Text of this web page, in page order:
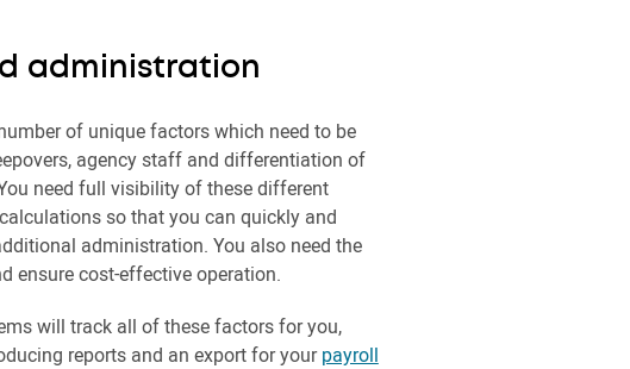
administration
of unique factors which need to be
agency staff and differentiation of
need full visibility of these different
so that you can quickly and
administration. You also need the
ensure cost-effective operation.
will track all of these factors for you,
reports and an export for yourpayroll